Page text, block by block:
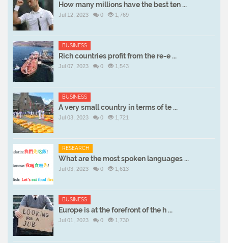
How many millions have the best ten ...
Jul 12, 2023 0 1,769
BUSINESS
Rich countries profit from the re-e ...
Jul 07, 2023 0 1,543
BUSINESS
A very small country in terms of te ...
Jul 03, 2023 0 1,721
RESEARCH
What are the most spoken languages ...
Jul 03, 2023 0 1,613
BUSINESS
Europe is at the forefront of the h ...
Jul 01, 2023 0 1,730